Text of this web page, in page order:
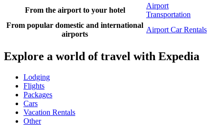
From the airport to your hotel
Airport
Transportation
From popular domestic and international
airports
Airport Car Rentals
Explore a world of travel with Expedia
Lodging
Flights
Packages
Cars
Vacation Rentals
Other